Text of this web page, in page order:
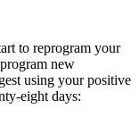
to reprogram your
new
using your positive
eight days: